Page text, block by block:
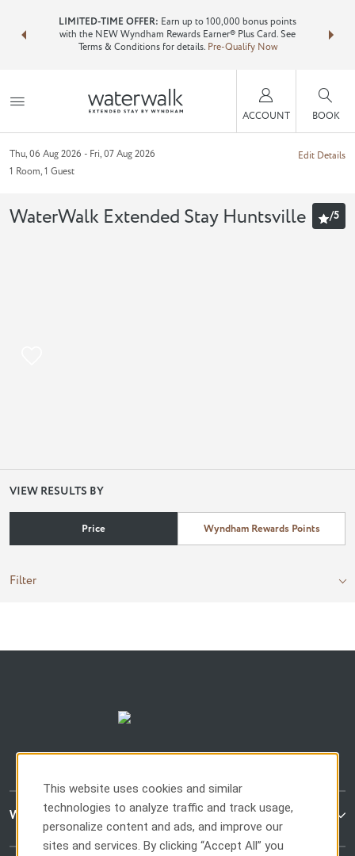
earn
LIMITED-TIME OFFER: Earn up to 100,000 bonus points
with the NEW Wyndham Rewards Earner® Plus Card. See
Terms & Conditions for details. Pre-Qualify Now
ACCOUNT BOOK
Thu, 06 Aug 2026
Fri, 07 Aug 2026
1 Room,1 Guest
Edit Details
WaterWalk Extended Stay Huntsville /5
VIEW RESULTS BY
Price Wyndham Rewards Points
Filter
WaterWalk Extended Stay
This website uses cookies and similar
technologies to analyze traffic and track usage,
personalize content and ads, and improve our
sites and services. By clicking “Accept All” you